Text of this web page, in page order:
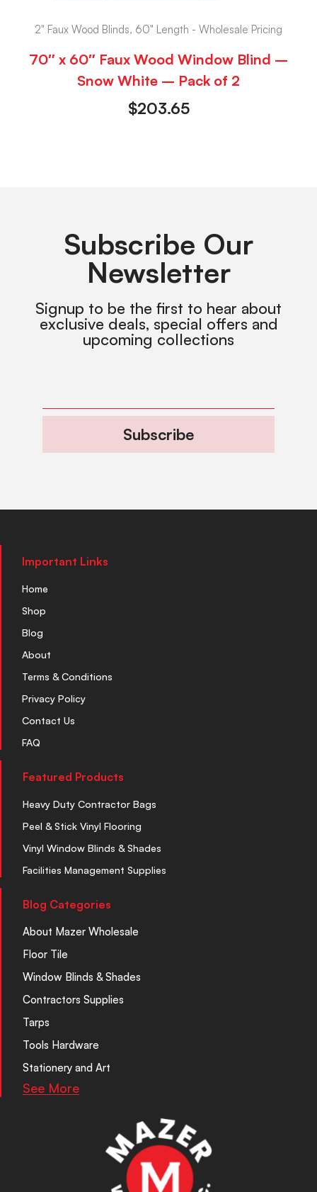
2" Faux Wood Blinds, 60" Length - Wholesale Pricing
70″ x 60″ Faux Wood Window Blind –
Snow White – Pack of 2
$203.65
Subscribe Our
Newsletter
Signup to be the first to hear about
exclusive deals, special offers and
upcoming collections
Subscribe
Important Links
Home
Shop
Blog
About
Terms & Conditions
Privacy Policy
Contact Us
FAQ
Featured Products
Heavy Duty Contractor Bags
Peel & Stick Vinyl Flooring
Vinyl Window Blinds & Shades
Facilities Management Supplies
Blog Categories
About Mazer Wholesale
Floor Tile
Window Blinds & Shades
Contractors Supplies
Tarps
Tools Hardware
Stationery and Art
See More